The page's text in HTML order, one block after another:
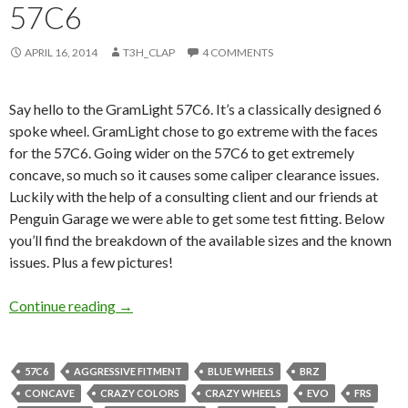
57C6
APRIL 16, 2014 T3H_CLAP 4 COMMENTS
Say hello to the GramLight 57C6. It’s a classically designed 6
spoke wheel. GramLight chose to go extreme with the faces
for the 57C6. Going wider on the 57C6 to get extremely
concave, so much so it causes some caliper clearance issues.
Luckily with the help of a consulting client and our friends at
Penguin Garage we were able to get some test fitting. Below
you’ll find the breakdown of the available sizes and the known
issues. Plus a few pictures!
Continue reading Japanese Wheel Wednesday: GramLight 57C6
→
57C6 AGGRESSIVE FITMENT BLUE WHEELS
BRZ
CONCAVE
CRAZY COLORS CRAZY WHEELS EVO
FRS